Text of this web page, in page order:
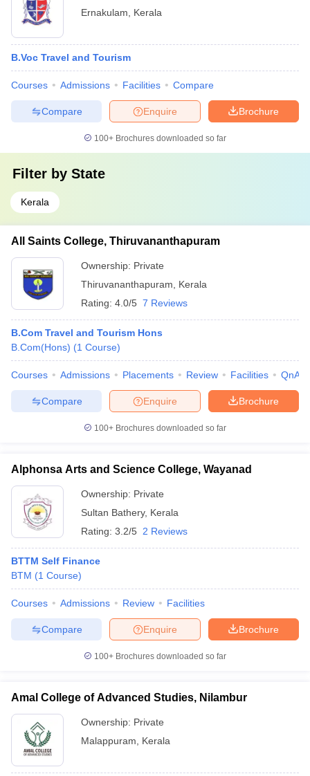
Ernakulam
Kerala
B.Voc Travel and Tourism
Courses Admissions Facilities Compare
Brochure
Enquire
Compare
100+ Brochures downloaded so far
Filter by State
Kerala
All Saints College, Thiruvananthapuram
Ownership: Private
Thiruvananthapuram
Kerala
Rating: 4.0/5 7 Reviews
B.Com Travel and Tourism Hons
B.Com(Hons) (1 Course)
Courses Admissions Placements Review Facilities QnA
Brochure
Enquire
Compare
100+ Brochures downloaded so far
Alphonsa Arts and Science College, Wayanad
Ownership: Private
Sultan Bathery, Kerala
Rating: 3.2/5 2 Reviews
BTTM Self Finance
BTM (1 Course)
Courses Admissions Review Facilities
Brochure
Enquire
Compare
100+ Brochures downloaded so far
Amal College of Advanced Studies, Nilambur
Ownership: Private
Malappuram
Kerala